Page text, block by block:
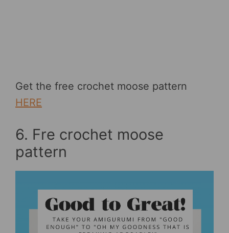
Get the free crochet moose pattern
HERE
6. Fre crochet moose
pattern